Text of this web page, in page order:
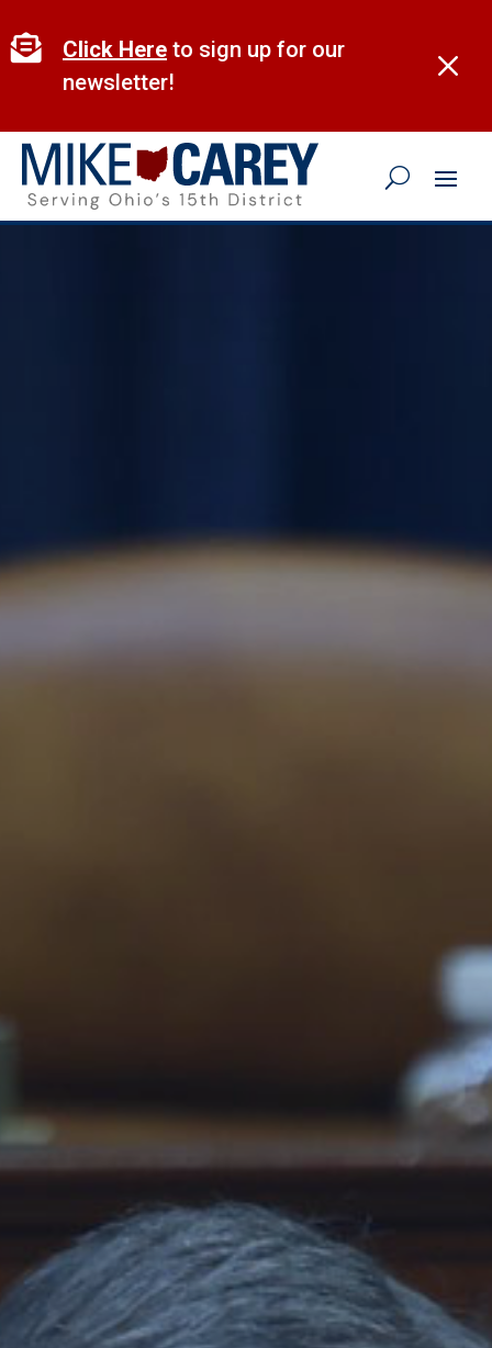
to
content
M
 Click Here to sign up for our
newsletter!